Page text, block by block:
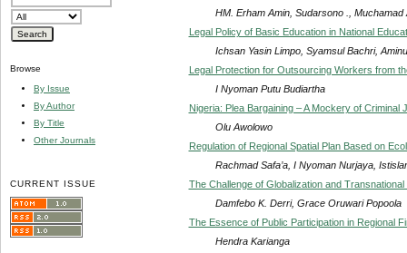
Browse
By Issue
By Author
By Title
Other Journals
CURRENT ISSUE
HM. Erham Amin, Sudarsono ., Muchamad
Legal Policy of Basic Education in National
Ichsan Yasin Limpo, Syamsul Bachri,
Legal Protection for Outsourcing Workers from
I Nyoman Putu Budiartha
Nigeria: Plea Bargaining – A Mockery of Criminal
Olu Awolowo
Regulation of Regional Spatial Plan Based on
Rachmad Safa’a, I Nyoman Nurjaya,
The Challenge of Globalization and
Damfebo K. Derri, Grace Oruwari Popoola
The Essence of Public Participation in Regional
Hendra Karianga